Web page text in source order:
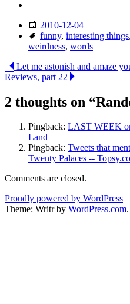
Date
2010-12-04
Tags
funny, interesting things,
weirdness, words
Post
navigation
Let me astonish and amaze
Reviews, part 22
2 thoughts on “
Pingback: LAST WEEK
Land
Pingback: Tweets that
Twenty Palaces --
Comments are closed.
Proudly powered by WordPress
Theme: Writr by WordPress.com.